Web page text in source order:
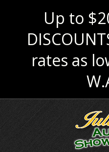
Up to
rates as